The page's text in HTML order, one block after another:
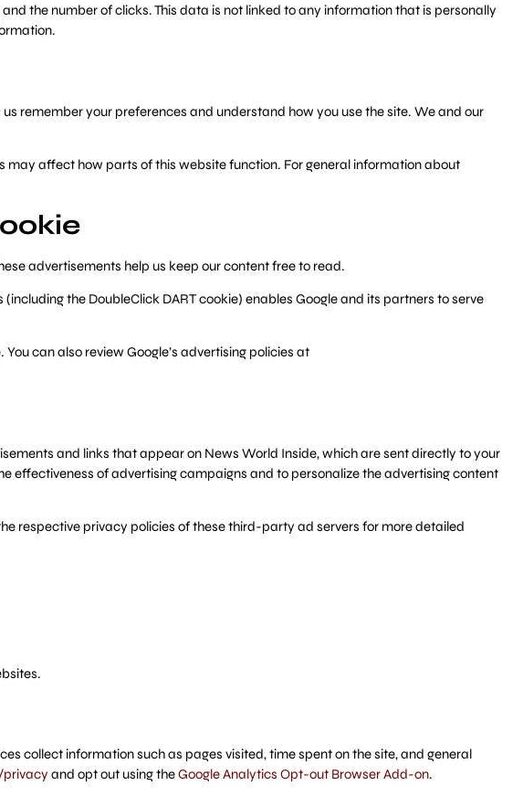
the number of clicks. This data is not linked to any information that is personally
remember your preferences and understand how you use the site. We and our
may affect how parts of this website function. For general information about
advertisements help us keep our content free to read.
the DoubleClick DART cookie) enables Google and its partners to serve
You can also review Google’s advertising policies at
and links that appear on News World Inside, which are sent directly to your
effectiveness of advertising campaigns and to personalize the advertising content
respective privacy policies of these third-party ad servers for more detailed
collect information such as pages visited, time spent on the site, and general
privacy and opt out using theGoogle Analytics Opt-out Browser Add-on.